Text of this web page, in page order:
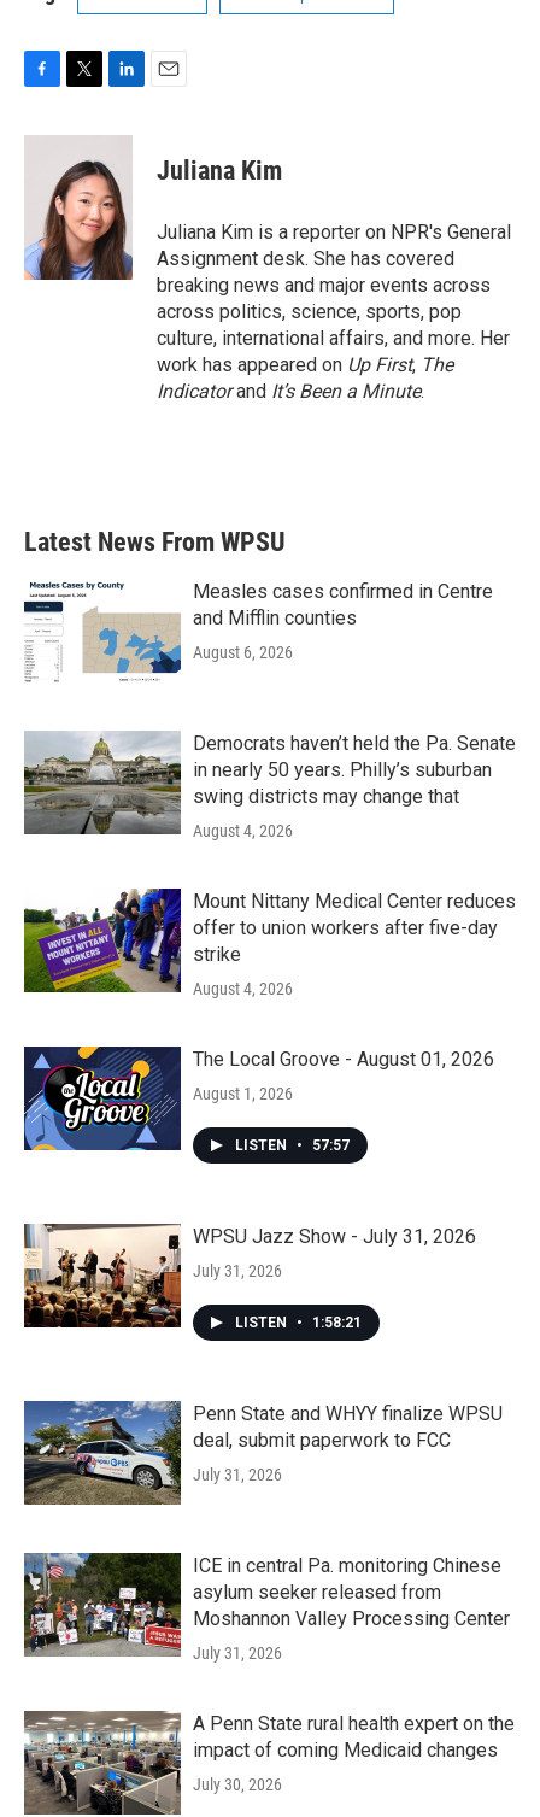
F
c
k
T
i
t
t
e
r
L
n
k
e
d
I
n
E
Juliana Kim
Juliana Kim is a reporter on NPR's General
Assignment desk. She has covered
breaking news and major events across
across politics, science, sports, pop
culture, international affairs, and more. Her
work has appeared on Up First, The
Indicatorand It’s Been a Minute.
Latest News From WPSU
Measles cases confirmed in Centre
and Mifflin counties
August 6, 2026
Democrats haven’t held the Pa. Senate
in nearly 50 years. Philly’s suburban
swing districts may change that
August 4, 2026
Mount Nittany Medical Center reduces
offer to union workers after five-day
strike
August 4, 2026
The Local Groove - August 01, 2026
August 1, 2026
LISTEN • 57:57
WPSU Jazz Show - July 31, 2026
July 31, 2026
LISTEN • 1:58:21
Penn State and WHYY finalize WPSU
deal, submit paperwork to FCC
July 31, 2026
ICE in central Pa. monitoring Chinese
asylum seeker released from
Moshannon Valley Processing Center
July 31, 2026
A Penn State rural health expert on the
impact of coming Medicaid changes
July 30, 2026